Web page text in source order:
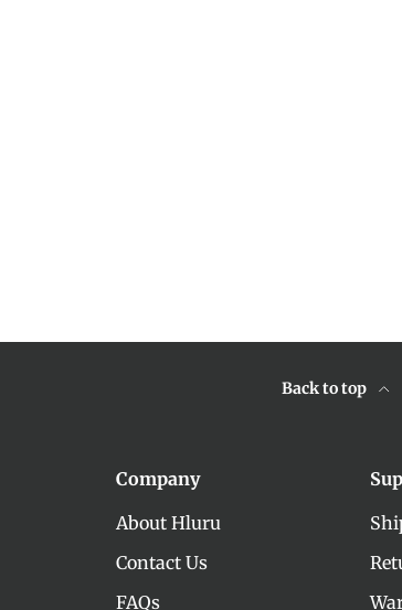
Back to top
Company
About Hluru
Contact Us
FAQs